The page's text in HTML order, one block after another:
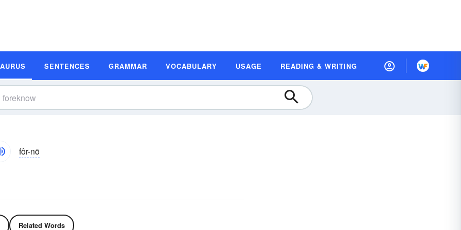
SENTENCES GRAMMAR VOCABULARY USAGE READING & WRITING
fôr-nō
Related Words